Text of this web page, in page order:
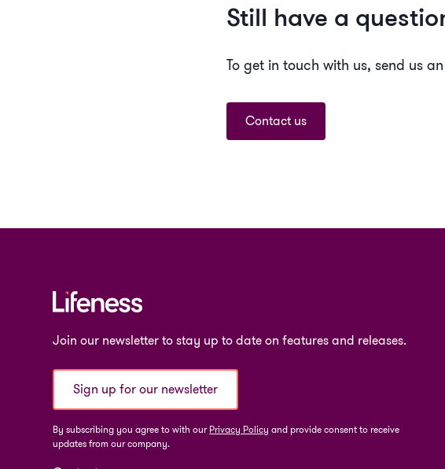
Still have a
To get in touch with us, send us
Contact us
Join our newsletter to stay up to date on features and releases.
Sign up for our newsletter
By subscribing you agree to with ourPrivacy Policy and provide consent to receive
updates from our company.